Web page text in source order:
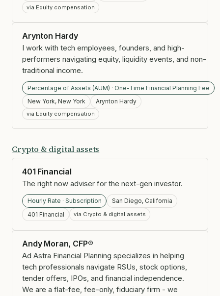
via Equity compensation
Arynton Hardy
I work with tech employees, founders, and high-
performers navigating equity, liquidity events, and non-
traditional income.
Percentage of Assets (AUM) · One-Time Financial Planning Fee
New York, New York
Arynton Hardy
via Equity compensation
Crypto & digital assets
401 Financial
The right now adviser for the next-gen investor.
Hourly Rate · Subscription
San Diego, California
401 Financial
via Crypto & digital assets
Andy Moran, CFP®
Ad Astra Financial Planning specializes in helping
tech professionals navigate RSUs, stock options,
tender offers, IPOs, and financial independence.
We are a flat-fee, fee-only, fiduciary firm - we